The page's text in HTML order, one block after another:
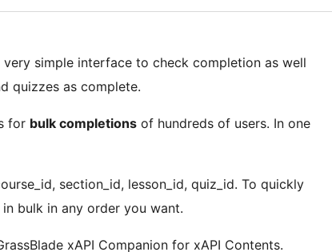
simple interface to check completion as well
quizzes as complete.
for bulk completions of hundreds of users. In one
section_id, lesson_id, quiz_id. To quickly
bulk in any order you want.
xAPI Companion for xAPI Contents.